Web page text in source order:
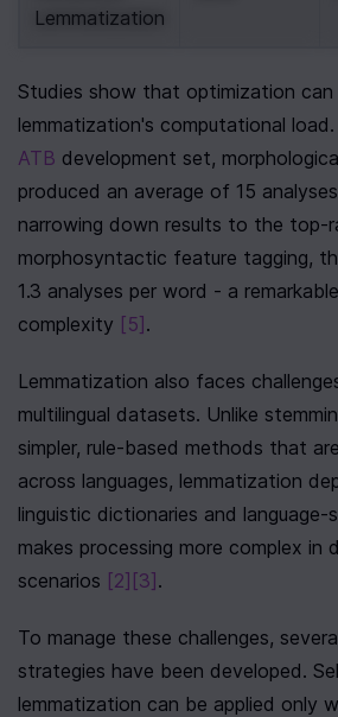
Lemmatization
Studies show that optimization can
ATB development set,
produced an average of 15
narrowing down results to the top-
morphosyntactic feature tagging,
1.3 analyses per word - a
complexity [5] .
Lemmatization also faces
multilingual datasets. Unlike
simpler, rule-based methods that
across languages, lemmatization
linguistic dictionaries and language-
makes processing more complex in
scenarios [2] [3] .
To manage these challenges,
strategies have been developed.
lemmatization can be applied only